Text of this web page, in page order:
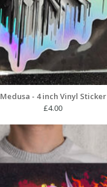
Medusa - 4 inch Vinyl Sticker
£4.00